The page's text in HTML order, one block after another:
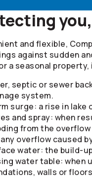
and flexible,
against sudden
a seasonal
septic or sewer
system.
surge: a rise in lake
and spray: when
from the
overflow caused
water: the build-
water table: when
walls or